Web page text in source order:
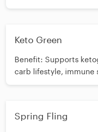
Cucumber, Apple,
Keto Green
Benefit: Supports
carb lifestyle, immune
metabolic support Ingredients:
Spring Fling